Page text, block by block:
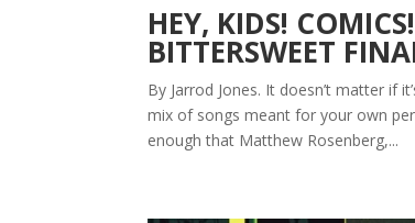
HEY, KIDS!
BITTERSWEET
By Jarrod Jones. It doesn’t matter if
mix of songs meant for your own
enough that Matthew Rosenberg,...